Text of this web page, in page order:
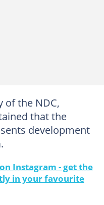
of the NDC,
that the
development
Instagram - get the
in your favourite